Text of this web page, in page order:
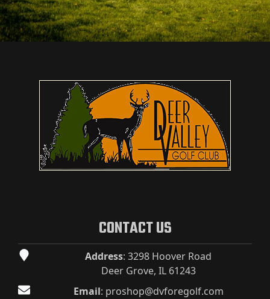
CONTACT US
Address: 3298 Hoover Road
Deer Grove, IL 61243
Email: proshop@dvforegolf.com